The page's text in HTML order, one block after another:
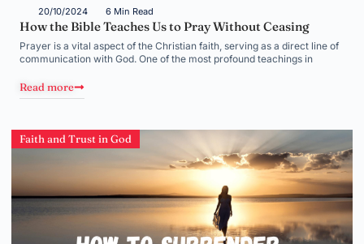
20/10/2024 6 Min Read
How the Bible Teaches Us to Pray Without Ceasing
Prayer is a vital aspect of the Christian faith, serving as a direct line of
communication with God. One of the most profound teachings in
Read more
Faith and Trust in God